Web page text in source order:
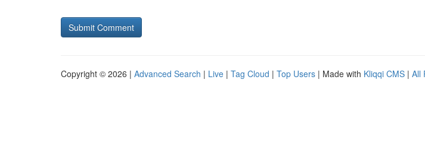
Copyright © 2026 | Advanced Search | Live | Tag Cloud | Top Users | Made with Kliqqi CMS | All